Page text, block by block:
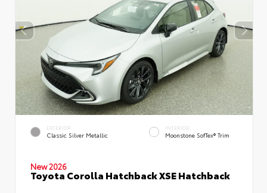
EXTERIOR
Classic Silver Metallic
INTERIOR
Moonstone SofTex® Trim
New 2026
Toyota Corolla Hatchback XSE Hatchback